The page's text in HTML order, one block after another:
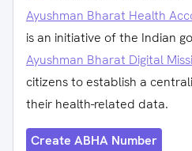
Ayushman Bharat Health
is an initiative of the Indian
Ayushman Bharat Digital
citizens to establish a
their health-related data.
Create ABHA Number